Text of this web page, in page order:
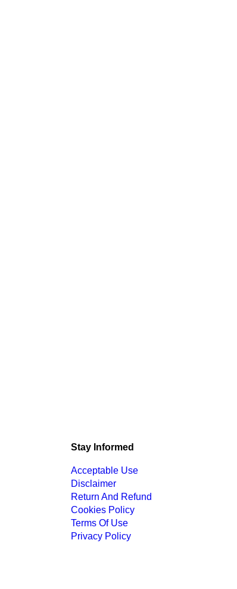
Stay Informed
Acceptable Use
Disclaimer
Return And Refund
Cookies Policy
Terms Of Use
Privacy Policy